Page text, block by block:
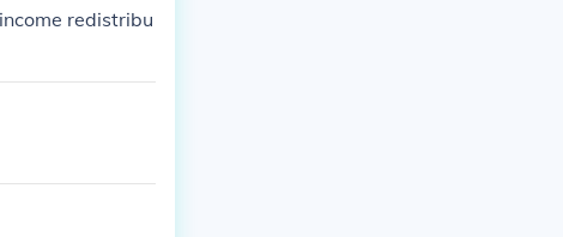
redistribu